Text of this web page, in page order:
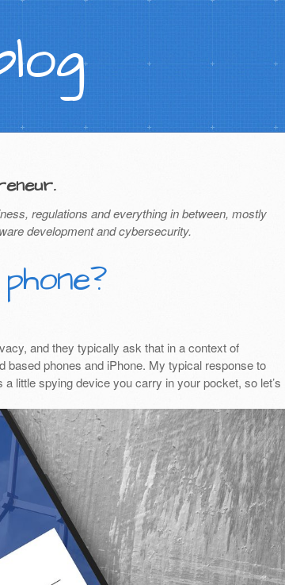
regulations and everything in between, mostly
development and cybersecurity.
and they typically ask that in a context of
phones and iPhone. My typical response to
little spying device you carry in your pocket, so let’s